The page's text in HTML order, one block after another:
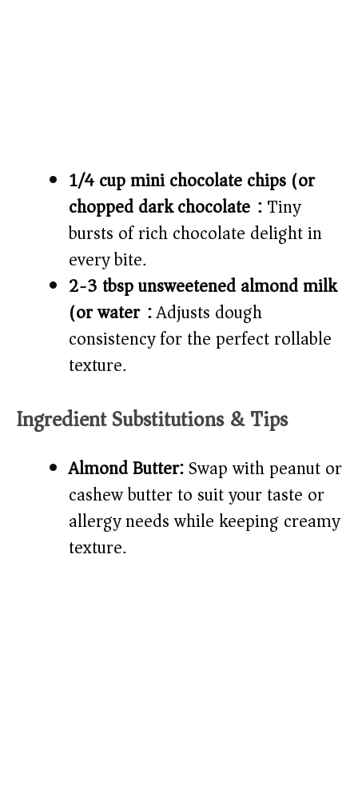
1/4 cup mini chocolate chips (or
chopped dark chocolate):Tiny
bursts of rich chocolate delight in
every bite.
2-3 tbsp unsweetened almond milk
(or water):Adjusts dough
consistency for the perfect rollable
texture.
Ingredient Substitutions & Tips
Almond Butter:Swap with peanut or
cashew butter to suit your taste or
allergy needs while keeping creamy
texture.